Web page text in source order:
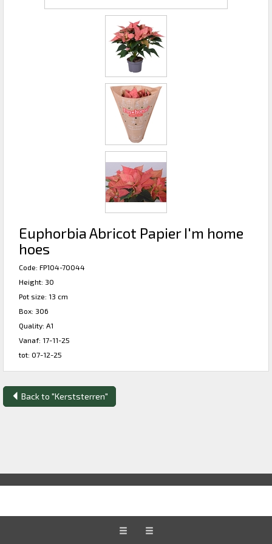
Euphorbia Abricot Papier I'm home
hoes
Code: FP104-70044
Height: 30
Pot size: 13 cm
Box: 306
Quality: A1
Vanaf: 17-11-25
tot: 07-12-25
Back to "Kerststerren"